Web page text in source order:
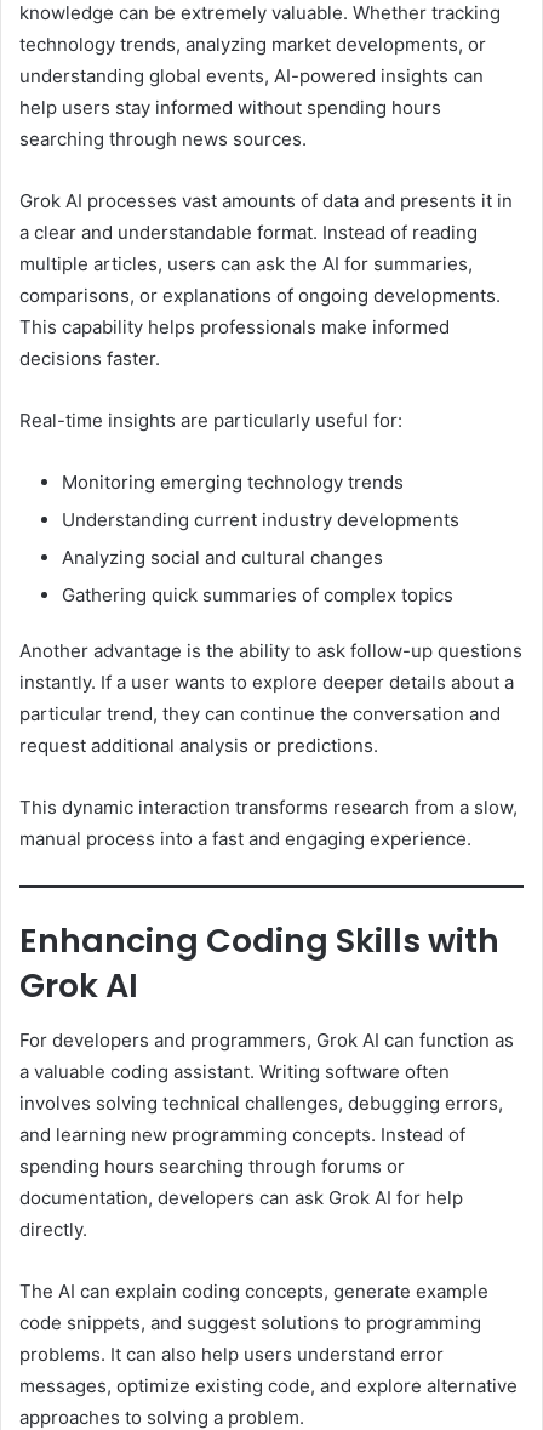
knowledge can be extremely valuable. Whether tracking
technology trends, analyzing market developments, or
understanding global events, AI-powered insights can
help users stay informed without spending hours
searching through news sources.
Grok AI processes vast amounts of data and presents it in
a clear and understandable format. Instead of reading
multiple articles, users can ask the AI for summaries,
comparisons, or explanations of ongoing developments.
This capability helps professionals make informed
decisions faster.
Real-time insights are particularly useful for:
Monitoring emerging technology trends
Understanding current industry developments
Analyzing social and cultural changes
Gathering quick summaries of complex topics
Another advantage is the ability to ask follow-up questions
instantly. If a user wants to explore deeper details about a
particular trend, they can continue the conversation and
request additional analysis or predictions.
This dynamic interaction transforms research from a slow,
manual process into a fast and engaging experience.
Enhancing Coding Skills with
Grok AI
For developers and programmers, Grok AI can function as
a valuable coding assistant. Writing software often
involves solving technical challenges, debugging errors,
and learning new programming concepts. Instead of
spending hours searching through forums or
documentation, developers can ask Grok AI for help
directly.
The AI can explain coding concepts, generate example
code snippets, and suggest solutions to programming
problems. It can also help users understand error
messages, optimize existing code, and explore alternative
approaches to solving a problem.